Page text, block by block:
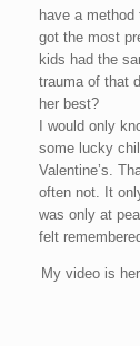
have a
got the most
kids had the
trauma of that
her best?
I would only
some lucky
Valentine’s.
often not. It
was only at
felt
My video is